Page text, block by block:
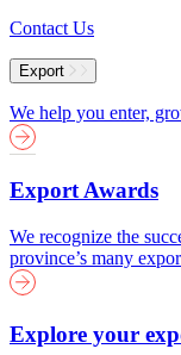
Contact Us
Export
We help you enter,
Export Awards
We recognize the
province’s many
Explore your